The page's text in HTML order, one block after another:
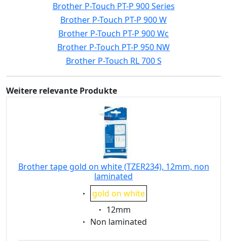
Brother P-Touch PT-P 900 Series
Brother P-Touch PT-P 900 W
Brother P-Touch PT-P 900 Wc
Brother P-Touch PT-P 950 NW
Brother P-Touch RL 700 S
Weitere relevante Produkte
Brother tape gold on white (TZER234), 12mm, non
laminated
Eigenschaft:
gold on white
Eigenschaft:
12mm
Eigenschaft:
Non laminated